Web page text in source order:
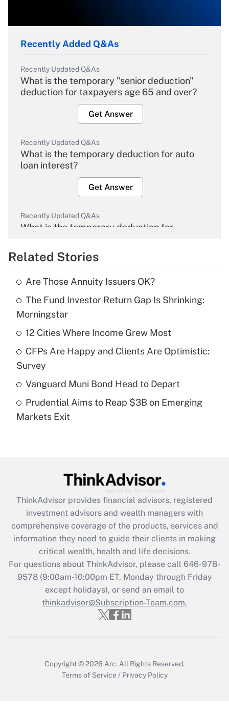
Recently Added Q&As
Recently Updated Q&As
What is the temporary "senior deduction"
deduction for taxpayers age 65 and over?
Get Answer
Recently Updated Q&As
What is the temporary deduction for auto
loan interest?
Get Answer
Recently Updated Q&As
What is the temporary deduction for
Get Answer
Recently Updated Q&As
What is the temporary deduction for tip
income?
Get Answer
Recently Updated Q&As
What is a high deductible health plan for
purposes of an HSA?
Get Answer
Get Answer
What is the CARES Act employee
retention tax credit that was available
during 2020 and 2021?
Get Answer
Recently Updated Q&As
Who must file a return?
Related Stories
Are Those Annuity Issuers OK?
The Fund Investor Return Gap Is Shrinking:
Morningstar
12 Cities Where Income Grew Most
CFPs Are Happy and Clients Are Optimistic:
Survey
Vanguard Muni Bond Head to Depart
Prudential Aims to Reap $3B on Emerging
Markets Exit
ThinkAdvisor provides financial advisors, registered
investment advisors and wealth managers with
comprehensive coverage of the products, services and
information they need to guide their clients in making
critical wealth, health and life decisions.
For questions about ThinkAdvisor, please call 646-978-
9578(9:00am-10:00pm ET, Monday through Friday
except holidays), or send an email to
thinkadvisor@Subscription-Team.com.
Copyright © 2026 Arc. All Rights Reserved.
Terms of Service / Privacy Policy